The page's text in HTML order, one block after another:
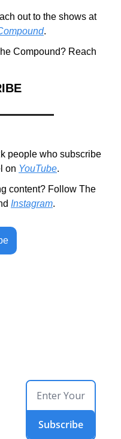
Got something to say? Reach out to the shows at
.
Compound? Reach
people who subscribe
on YouTube.
content? Follow The
Instagram.
Subscribe